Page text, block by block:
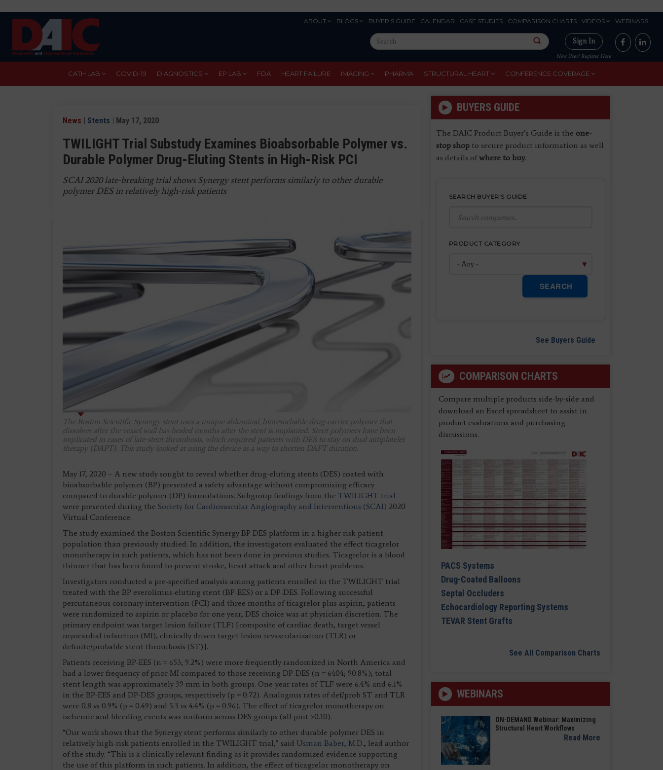
ABOUT BLOGS BUYER'S GUIDE CALENDAR CASE STUDIES COMPARISON CHARTS VIDEOS WEBINARS
Search
this
site
Sign In
New User? Register Here
CATH LAB COVID-19 DIAGNOSTICS EP LAB FDA HEART FAILURE IMAGING PHARMA STRUCTURAL HEART CONFERENCE COVERAGE
News | Stents | May 17, 2020
TWILIGHT Trial Substudy Examines Bioabsorbable Polymer vs.
Durable Polymer Drug-Eluting Stents in High-Risk PCI
SCAI 2020 late-breaking trial shows Synergy stent performs similarly to other durable
polymer DES in relatively high-risk patients
The Boston Scientific Synergy stent uses a unique abluminal, bioresorbable drug-carrier polymer that
dissolves after the vessel wall has healed months after the stent is implanted. Stent polymers have been
implicated in cases of late-stent thrombosis, which required patients with DES to stay on dual antiplatelet
therapy (DAPT). This study looked at using the device as a way to shorten DAPT duration.
May 17, 2020 – A new study sought to reveal whether drug-eluting stents (DES) coated with
bioabsorbable polymer (BP) presented a safety advantage without compromising efficacy
compared to durable polymer (DP) formulations. Subgroup findings from the TWILIGHT trial
were presented during the Society for Cardiovascular Angiography and Interventions (SCAI) 2020
Virtual Conference.
The study examined the Boston Scientific Synergy BP DES platform in a higher risk patient
population than previously studied. In addition, the investigators evaluated the effect ticagrelor
monotherapy in such patients, which has not been done in previous studies. Ticagrelor is a blood
thinner that has been found to prevent stroke, heart attack and other heart problems.
Investigators conducted a pre-specified analysis among patients enrolled in the TWILIGHT trial
treated with the BP everolimus-eluting stent (BP-EES) or a DP-DES. Following successful
percutaneous coronary intervention (PCI) and three months of ticagrelor plus aspirin, patients
were randomized to aspirin or placebo for one year; DES choice was at physician discretion. The
primary endpoint was target lesion failure (TLF) [composite of cardiac death, target vessel
myocardial infarction (MI), clinically driven target lesion revascularization (TLR) or
definite/probable stent thrombosis (ST)].
Patients receiving BP-EES (n = 653; 9.2%) were more frequently randomized in North America and
had a lower frequency of prior MI compared to those receiving DP-DES (n = 6404; 90.8%); total
stent length was approximately 39 mm in both groups. One-year rates of TLF were 6.4% and 6.1%
in the BP-EES and DP-DES groups, respectively (p = 0.72). Analogous rates of def/prob ST and TLR
were 0.8 vs 0.9% (p = 0.49) and 5.3 vs 4.4% (p = 0.96). The effect of ticagrelor monotherapy on
ischemic and bleeding events was uniform across DES groups (all pint >0.10).
“Our work shows that the Synergy stent performs similarly to other durable polymer DES in
relatively high-risk patients enrolled in the TWILIGHT trial,” said Usman Baber, M.D., lead author
of the study. “This is a clinically relevant finding as it provides randomized evidence supporting
the use of this platform in such patients. In addition, the effect of ticagrelor monotherapy on
BUYERS GUIDE
The DAIC Product Buyer’s Guide is the one-
stop shopto secure product information as well
as details ofwhere to buy.
SEARCH BUYER'S GUIDE
PRODUCT CATEGORY
SEARCH
See Buyers Guide
COMPARISON CHARTS
Compare multiple products side-by-side and
download an Excel spreadsheet to assist in
product evaluations and purchasing
discussions.
PACS Systems
Drug-Coated Balloons
Septal Occluders
Echocardiology Reporting Systems
TEVAR Stent Grafts
See All Comparison Charts
WEBINARS
ON-DEMAND Webinar: Maximizing
Structural Heart Workflows
Read More